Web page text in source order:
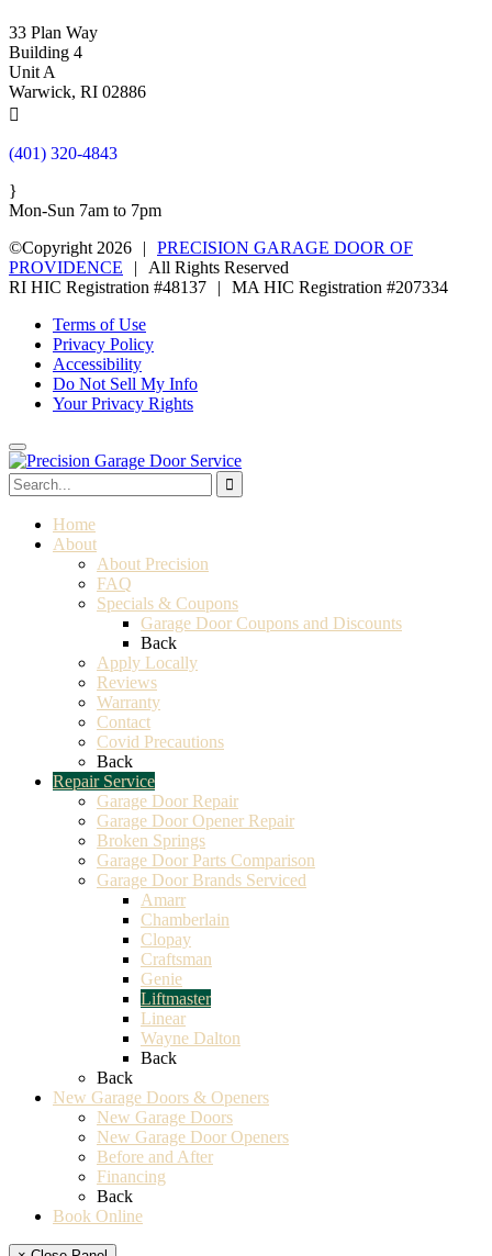
33 Plan Way
Building 4
Unit A
Warwick, RI 02886

(401) 320-4843
}
Mon-Sun 7am to 7pm
©Copyright 2026
|
PRECISION GARAGE DOOR OF
PROVIDENCE
|
All Rights Reserved
RI HIC Registration #48137
|
MA HIC Registration #207334
Terms of Use
Privacy Policy
Accessibility
Do Not Sell My Info
Your Privacy Rights
Home
About
About Precision
FAQ
Specials & Coupons
Garage Door Coupons and Discounts
Back
Apply Locally
Reviews
Warranty
Contact
Covid Precautions
Back
Repair Service
Garage Door Repair
Garage Door Opener Repair
Broken Springs
Garage Door Parts Comparison
Garage Door Brands Serviced
Amarr
Chamberlain
Clopay
Craftsman
Genie
Liftmaster
Linear
Wayne Dalton
Back
Back
New Garage Doors & Openers
New Garage Doors
New Garage Door Openers
Before and After
Financing
Back
Book Online